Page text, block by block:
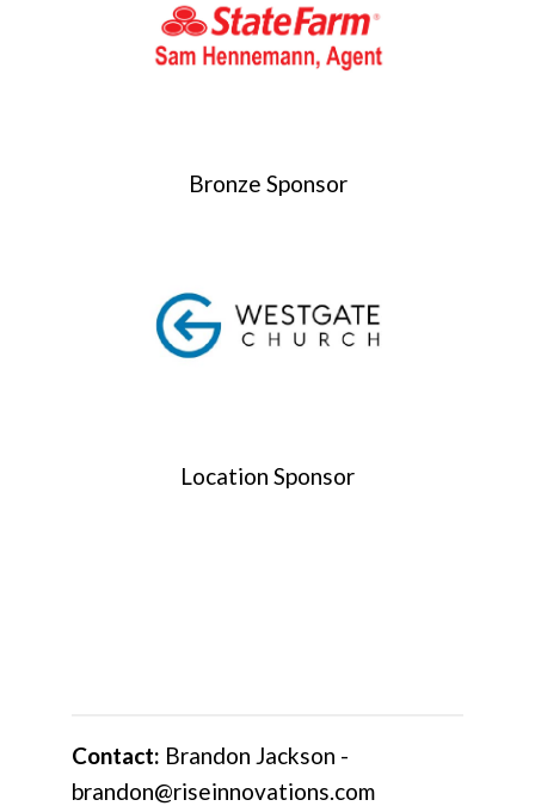
Bronze Sponsor
Location Sponsor
Contact: Brandon Jackson -
brandon@riseinnovations.com